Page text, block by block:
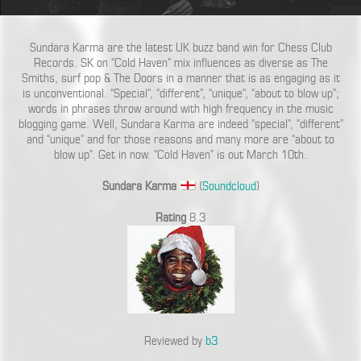
Sundara Karma are the latest UK buzz band win for Chess Club
Records. SK on “Cold Haven” mix influences as diverse as The
Smiths, surf pop & The Doors in a manner that is as engaging as it
is unconventional. “Special”, “different”, “unique”, “about to blow up”;
words in phrases throw around with high frequency in the music
blogging game. Well, Sundara Karma are indeed “special”, “different”
and “unique” and for those reasons and many more are “about to
blow up”. Get in now. “Cold Haven” is out March 10th.
Sundara Karma (Soundcloud)
Rating 8.3
Reviewed by b3